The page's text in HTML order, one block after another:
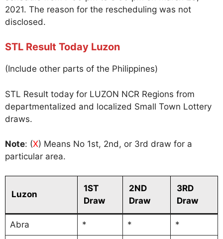
2021. The reason for the rescheduling was not
disclosed.
STL Result Today Luzon
(Include other parts of the Philippines)
STL Result today for LUZON NCR Regions from
departmentalized and localized Small Town Lottery
draws.
Note: (X) Means No 1st, 2nd, or 3rd draw for a
particular area.
Luzon
1ST
Draw
2ND
Draw
3RD
Draw
Abra * * *